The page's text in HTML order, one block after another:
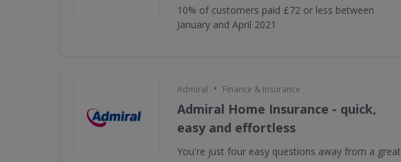
10% of customers paid £72 or less between
January and April 2021
Admiral • Finance & Insurance
Admiral Home Insurance - quick,
easy and effortless
You're just four easy questions away from a great